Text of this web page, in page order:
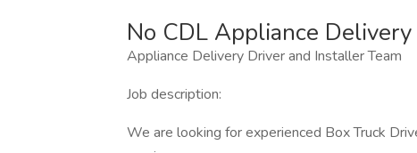
No CDL Appliance
Appliance Delivery Driver and Installer Team
Job description:
We are looking for experienced Box Truck